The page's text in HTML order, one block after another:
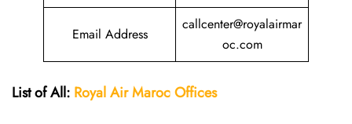
Email Address
callcenter@royalairmar
oc.com
List of All: Royal Air Maroc Offices